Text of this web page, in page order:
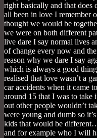
right basically and that does
all been in love I remember
thought we would be
we were on both different
live dare I say normal lives
of change every now and
reason why we dare I say
which is always a good
realised that love wasn’t a
car accidents when it came
around 15 that I was to take
out other people wouldn’t
were young and dumb so
kids that would be
and for example who I will